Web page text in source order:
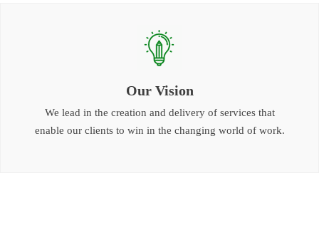
Our Vision
We lead in the creation and delivery of services that
enable our clients to win in the changing world of work.